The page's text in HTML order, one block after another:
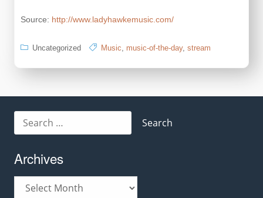
Source: http://www.ladyhawkemusic.com/
Uncategorized Music, music-of-the-day, stream
for:
Archives